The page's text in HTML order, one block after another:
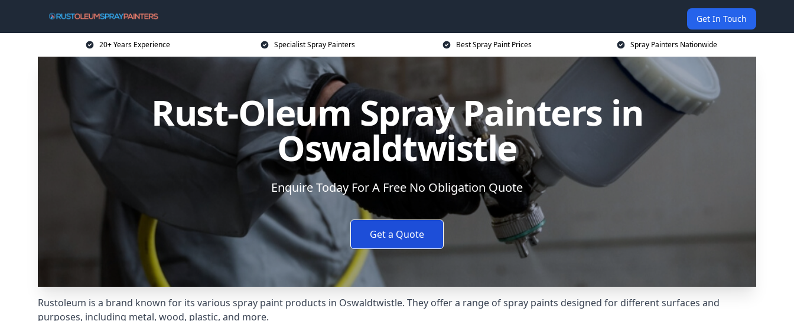
Get In Touch
20+ Years Experience Specialist Spray Painters Best Spray Paint Prices Spray Painters Nationwide
Rust-Oleum Spray Painters in
Oswaldtwistle
Enquire Today For A Free No Obligation Quote
Get a Quote
Rustoleum is a brand known for its various spray paint products in Oswaldtwistle. They offer a range of spray paints designed for different surfaces and
purposes, including metal, wood, plastic, and more.